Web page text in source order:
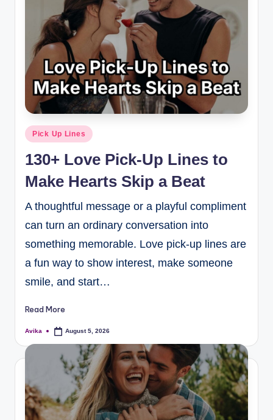
Pick Up Lines
130+ Love Pick-Up Lines to
Make Hearts Skip a Beat
A thoughtful message or a playful compliment
can turn an ordinary conversation into
something memorable. Love pick-up lines are
a fun way to show interest, make someone
smile, and start…
Read More
Avika August 5, 2026